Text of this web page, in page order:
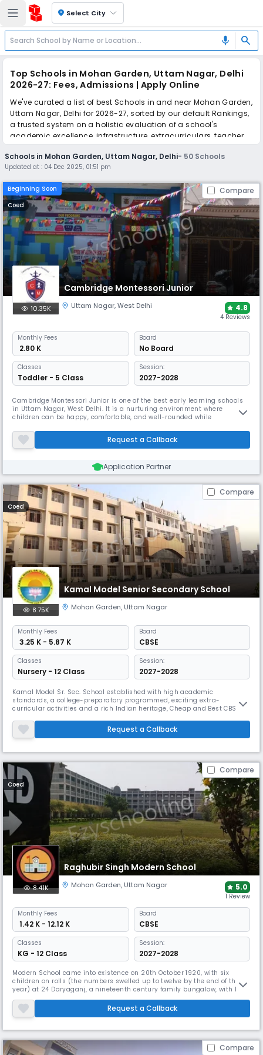
location_on Select City
mic search
Top Schools in Mohan Garden, Uttam Nagar, Delhi
2026-27: Fees, Admissions | Apply Online
We've curated a list of best Schools in and near Mohan Garden,
Uttam Nagar, Delhi for 2026-27, sorted by our default Rankings,
a trusted system on a holistic evaluation of a school's
academic excellence, infrastructure, extracurriculars, teacher
quality, and real parent reviews(learn more).
The top 10 Schools in Mohan Garden, Uttam Nagar, Delhi
include Cambridge Montessori Junior, Kamal Model Senior
Secondary School, Raghubir Singh Modern School, Gold Field
Public School, GD Lancer's Public School, R.P. Memorial Senior
Secondary Public School, Harry Model School, OK Model School,
Mata Savitri Devi Sanjeevani Public School, Convent Of Gagan
Bharti Senior Secondary School.
Simplify your school admission with Ezyschooling: Apply to
multiple schools with one common form, instantly view your
points, and get real-time tracking without the hassle of hard
copy submissions.
Schools in Mohan Garden, Uttam Nagar, Delhi- 50 Schools
Updated at : 04 Dec 2025, 01:51 pm
Beginning Soon Compare
Coed
Cambridge Montessori Junior
10.35K Uttam Nagar,West Delhi 4.8
4 Reviews
Monthly Fees
₹ 2.80 K
Board
No Board
Classes
Toddler - 5 Class
Session:
2027-2028
Cambridge Montessori Junior is one of the best early learning schools
in Uttam Nagar, West Delhi. It is a nurturing environment where
children can be happy, comfortable, and well-rounded while
for developing a good human being, and Cambridge Montessori Junior,
located in Hari Nagar, shares this perspective. Cambridge Montessori
Request a Callback
Application Partner
Compare
Coed
Kamal Model Senior Secondary School
8.75K Mohan Garden, Uttam Nagar
Monthly Fees
₹ 3.25 K - 5.87 K
Board
CBSE
Classes
Nursery - 12 Class
Session:
2027-2028
Kamal Model Sr. Sec. School established with high academic
standards, a college-preparatory programmed, exciting extra-
curricular activities and a rich Indian heritage, Cheap and Best CBSE
truly premier institution in its staff, its students, its curriculum, its
accreditation, together they make Kamal Model Sr. Sec. School a ver
Request a Callback
Compare
Coed
Raghubir Singh Modern School
8.41K Mohan Garden, Uttam Nagar 5.0
1 Review
Monthly Fees
₹ 1.42 K - 12.12 K
Board
CBSE
Classes
KG - 12 Class
Session:
2027-2028
Modern School came into existence on 20th October 1920, with six
children on rolls (the numbers swelled up to twelve by the end of the
year) at 24 Daryaganj, a nineteenth century family bungalow, with Ms
Kamala Bose as its first Principal. Then a day boarding school, with 125
scholars on rolls, it moved to a new and its present location at
Barakhamba Road on 4th January 1933.
Request a Callback
Compare